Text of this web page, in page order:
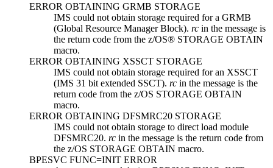
ERROR OBTAINING GRMB STORAGE
IMS could not obtain storage required for a GRMB
(Global Resource Manager Block). rc in the message is
the return code from the z/OS® STORAGE OBTAIN
macro.
ERROR OBTAINING XSSCT STORAGE
IMS could not obtain storage required for an XSSCT
(IMS 31 bit extended SSCT). rc in the message is the
return code from the z/OS STORAGE OBTAIN
macro.
ERROR OBTAINING DFSMRC20 STORAGE
IMS could not obtain storage to direct load module
DFSMRC20. rc in the message is the return code from
the z/OS STORAGE OBTAIN macro.
BPESVC FUNC=INIT ERROR